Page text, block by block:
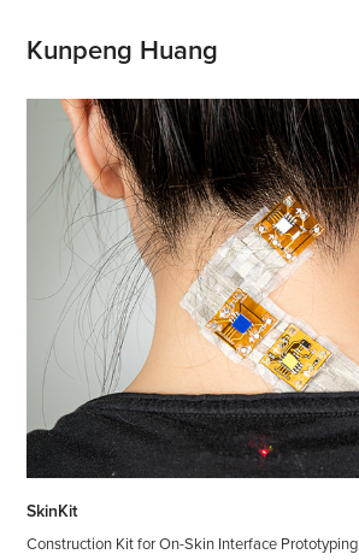
Kunpeng Huang
SkinKit
Construction Kit for On-Skin Interface Prototyping